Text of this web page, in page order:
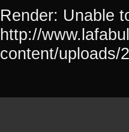
Render: Unable
http://
content/uploads/